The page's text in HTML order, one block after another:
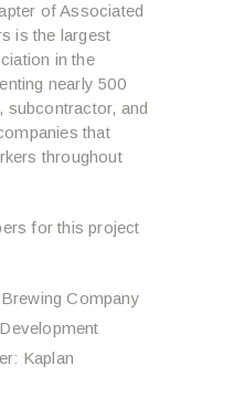
of Associated
is the largest
in the
nearly 500
subcontractor, and
that
throughout
for this project
Company
Kaplan